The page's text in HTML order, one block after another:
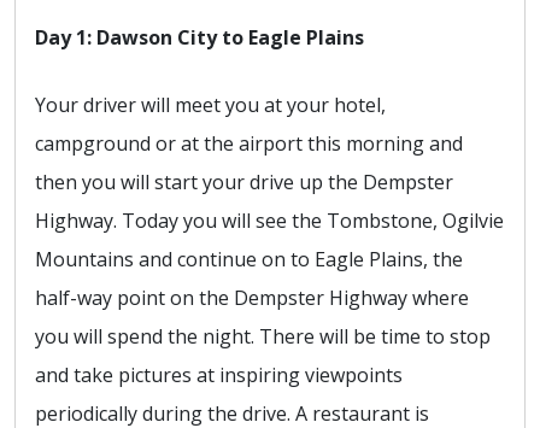
Day 1: Dawson City to Eagle Plains
Your driver will meet you at your hotel,
campground or at the airport this morning and
then you will start your drive up the Dempster
Highway. Today you will see the Tombstone, Ogilvie
Mountains and continue on to Eagle Plains, the
half-way point on the Dempster Highway where
you will spend the night. There will be time to stop
and take pictures at inspiring viewpoints
periodically during the drive. A restaurant is